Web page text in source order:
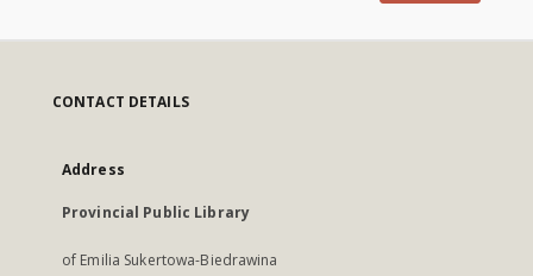
CONTACT DETAILS
Address
Provincial Public Library
of Emilia Sukertowa-Biedrawina